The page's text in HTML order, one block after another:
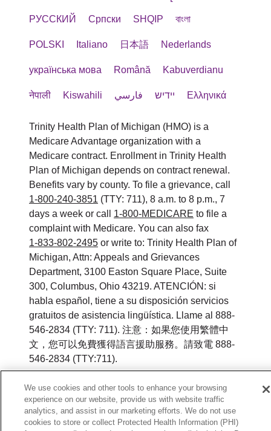
РУССКИЙ Cрпски SHQIP বাংলা
POLSKI Italiano 日本語 Nederlands
українська мова Română Kabuverdianu
नेपाली Kiswahili فارسي יידיש Ελληνικά
Trinity Health Plan of Michigan (HMO) is a
Medicare Advantage organization with a
Medicare contract. Enrollment in Trinity Health
Plan of Michigan depends on contract renewal.
Benefits vary by county. To file a grievance, call
1-800-240-3851 (TTY: 711), 8 a.m. to 8 p.m., 7
days a week or call 1-800-MEDICARE to file a
complaint with Medicare. You can also fax
1-833-802-2495 or write to: Trinity Health Plan of
Michigan, Attn: Appeals and Grievances
Department, 3100 Easton Square Place, Suite
300, Columbus, Ohio 43219. ATENCIÓN: si
habla español, tiene a su disposición servicios
gratuitos de asistencia lingüística. Llame al 888-
546-2834 (TTY: 711). 注意：如果您使用繁體中
文，您可以免費獲得語言援助服務。請致電 888-
546-2834 (TTY:711).
© 2026 Trinity Health Plan of Michigan. All rights
reserved.
Y0164_WEBMI_M_2026
We use cookies and other tools to enhance your browsing
experience on our website, provide us with website traffic
analytics, and assist in our marketing efforts. We do not use
cookies to store or collect Protected Health Information (PHI)